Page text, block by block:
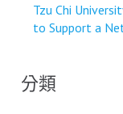
Tzu Chi
to Support a
分類